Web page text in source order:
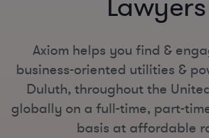
Axiom helps you find &
business-oriented utilities &
Duluth, throughout the
globally on a full-time, part-
basis at affordable